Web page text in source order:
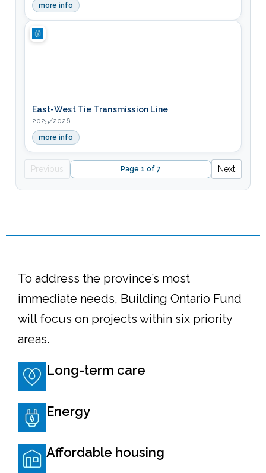
more info— Scarborough Junction Housing Initiative
East-West Tie Transmission Line
2025/2026
more info— East-West Tie Transmission Line
Previous Page 1 of 7 Next
To address the province’s most
immediate needs, Building Ontario Fund
will focus on projects within six priority
areas.
Long-term care
Energy
Affordable housing